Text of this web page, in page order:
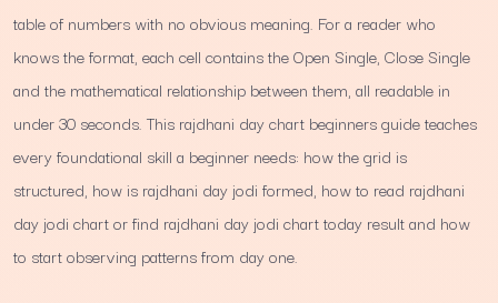
table of numbers with no obvious meaning. For a reader who
knows the format, each cell contains the Open Single, Close Single
and the mathematical relationship between them, all readable in
under 30 seconds. This rajdhani day chart beginners guide teaches
every foundational skill a beginner needs: how the grid is
structured, how is rajdhani day jodi formed, how to read rajdhani
day jodi chart or find rajdhani day jodi chart today result and how
to start observing patterns from day one.